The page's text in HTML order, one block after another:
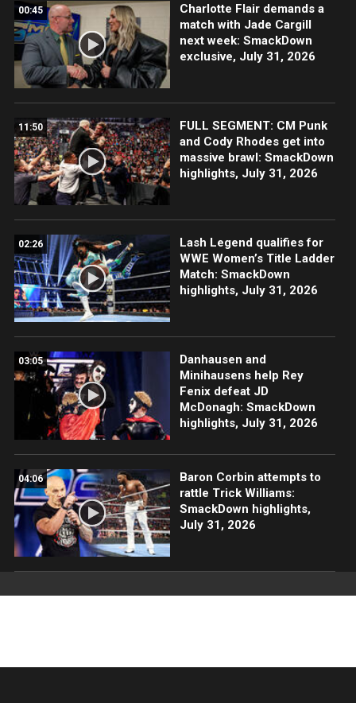
00:45
Charlotte Flair demands a
match with Jade Cargill
next week: SmackDown
exclusive, July 31, 2026
11:50
FULL SEGMENT: CM Punk
and Cody Rhodes get into
massive brawl: SmackDown
highlights, July 31, 2026
02:26
Lash Legend qualifies for
WWE Women’s Title Ladder
Match: SmackDown
highlights, July 31, 2026
03:05
Danhausen and
Minihausens help Rey
Fenix defeat JD
McDonagh: SmackDown
highlights, July 31, 2026
04:06
Baron Corbin attempts to
rattle Trick Williams:
SmackDown highlights,
July 31, 2026